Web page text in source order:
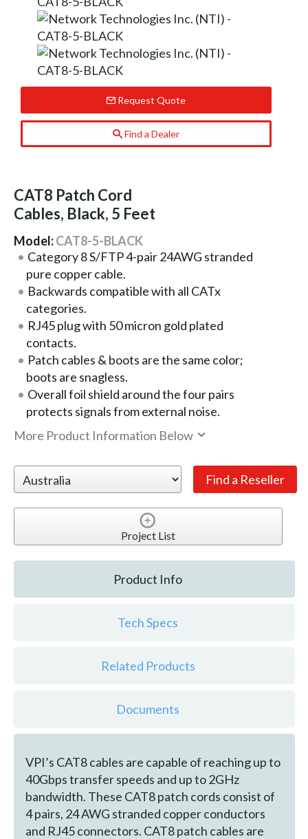
Request Quote
Find a Dealer
CAT8 Patch Cord
Cables, Black, 5 Feet
Model:CAT8-5-BLACK
Category 8 S/FTP 4-pair 24AWG stranded
pure copper cable.
Backwards compatible with all CATx
categories.
RJ45 plug with 50 micron gold plated
contacts.
Patch cables & boots are the same color;
boots are snagless.
Overall foil shield around the four pairs
protects signals from external noise.
More Product Information Below
Project List
Product Info
Tech Specs
Related Products
Documents
VPI’s CAT8 cables are capable of reaching up to
40Gbps transfer speeds and up to 2GHz
bandwidth. These CAT8 patch cords consist of
4 pairs, 24 AWG stranded copper conductors
and RJ45 connectors. CAT8 patch cables are